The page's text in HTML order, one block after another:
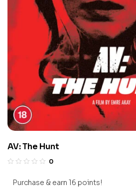
AV: The Hunt
0
Purchase & earn 16 points!